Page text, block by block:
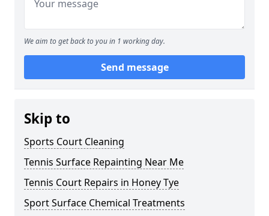
We aim to get back to you in 1 working day.
Send message
Skip to
Sports Court Cleaning
Tennis Surface Repainting Near Me
Tennis Court Repairs in Honey Tye
Sport Surface Chemical Treatments